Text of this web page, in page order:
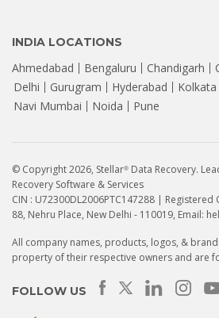
Seagate
INDIA LOCATIONS
Ahmedabad Bengaluru Chandigarh
Delhi
Gurugram Hyderabad Kolkata
Navi Mumbai
Noida Pune
© Copyright 2026, Stellar® Data Recovery.
Recovery Software & Services
CIN : U72300DL2006PTC147288 |
88, Nehru Place, New Delhi - 110019, Email:
All company names, products, logos, &
property of their respective owners and are
FOLLOW US